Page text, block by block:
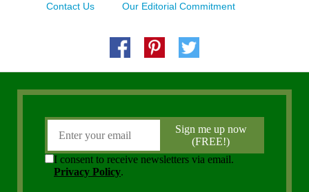
Contact Us Our Editorial Commitment